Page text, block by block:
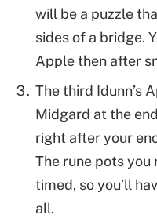
will be a puzzle
sides of a bridge.
Apple then after
The third Idunn’s
Midgard at the
right after your
The rune pots
timed, so you’ll
all.